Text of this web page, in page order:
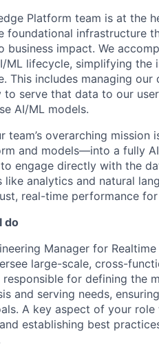
Platform team is at the
foundational infrastructure
business impact. We
ML lifecycle, simplifying
This includes managing
serve that data to our
AI/ML models.
team’s overarching
and models—into a fully
engage directly with the
like analytics and natural
real-time performance
do
Manager for
large-scale, cross-
responsible for defining the
and serving needs,
A key aspect of your
establishing best